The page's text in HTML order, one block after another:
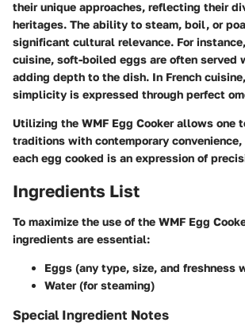
their unique approaches, reflecting their
heritages. The ability to steam, boil, or
significant cultural relevance. For
cuisine, soft-boiled eggs are often served
adding depth to the dish. In French
simplicity is expressed through perfect
Utilizing the WMF Egg Cooker allows one
traditions with contemporary
each egg cooked is an expression of
Ingredients List
To maximize the use of the WMF Egg
ingredients are essential:
Eggs (any type, size, and freshness
Water (for steaming)
Special Ingredient Notes